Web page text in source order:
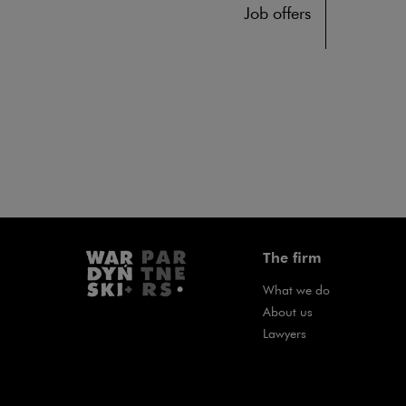
Job offers
The firm
What we do
About us
Lawyers